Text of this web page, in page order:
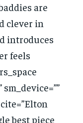
are
clever in
introduces
feels
best piece